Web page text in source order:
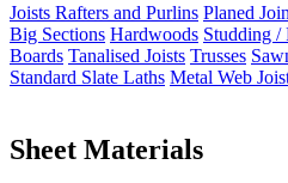
Joists Rafters and Purlins Planed
Big Sections Hardwoods Studding /
Boards Tanalised Joists Trusses
Standard Slate Laths Metal Web
Sheet Materials